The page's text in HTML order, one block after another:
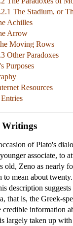
The Stadium, or
Achilles
Arrow
Moving Rows
Other Paradoxes
Purposes
Resources
Writings
of Plato's
associate, to
old, Zeno as nearly
to mean about
description
that is, the Greek-
credible information
largely taken up